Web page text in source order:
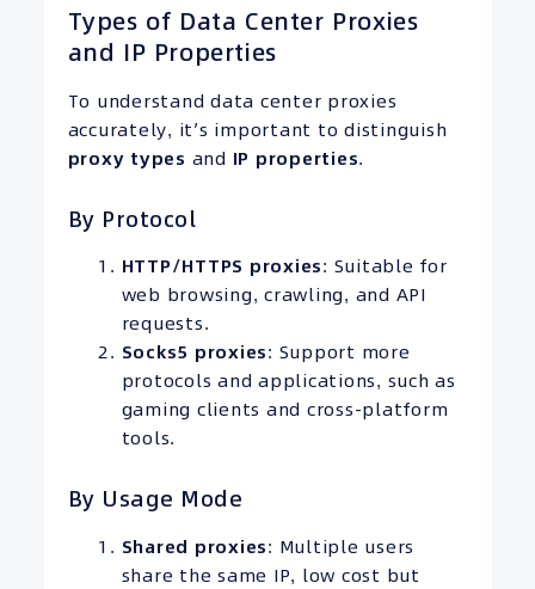
Types of Data Center Proxies
and IP Properties
To understand data center proxies
accurately, it’s important to distinguish
proxy types and IP properties.
By Protocol
HTTP/HTTPS proxies: Suitable for
web browsing, crawling, and API
requests.
Socks5 proxies: Support more
protocols and applications, such as
gaming clients and cross-platform
tools.
By Usage Mode
Shared proxies: Multiple users
share the same IP, low cost but